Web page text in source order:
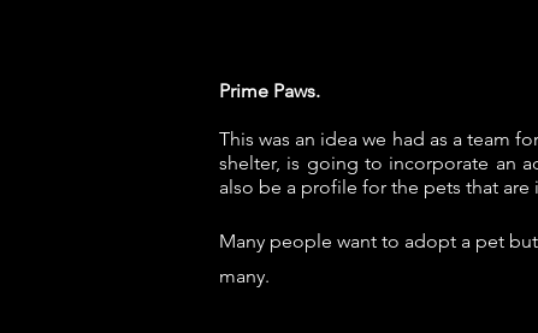
Prime Paws.
This was an idea we had as a team
shelter, is going to incorporate an
also be a profile for the pets that are
Many people want to adopt a pet
many.